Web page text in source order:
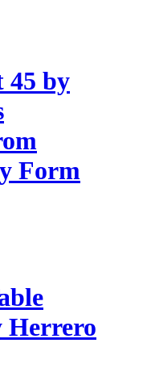
45 by
Form
Herrero